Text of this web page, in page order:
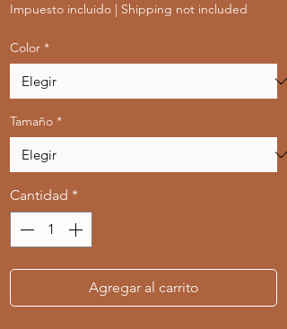
Impuesto incluido | Shipping not included
Color *
Tamaño *
Cantidad *
Agregar al carrito